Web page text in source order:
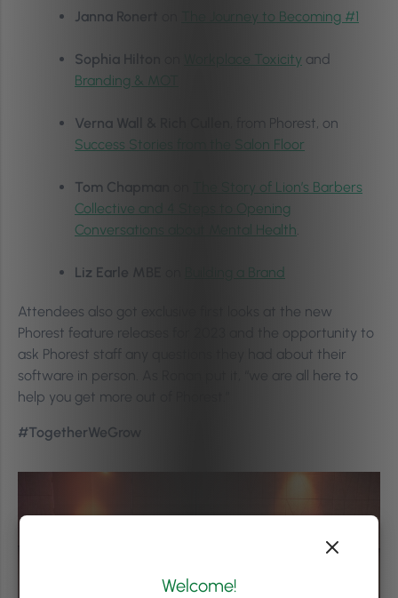
Janna Ronert The Journey to Becoming #1
Sophia Hilton Workplace Toxicity and
Branding & MOT
Verna Wall & Rich Cullen
, from Phorest, on
Success Stories from the Salon Floor
Tom Chapman
The Story of Lion’s Barbers
Collective and 4 Steps to Opening
Conversations about Mental Health.
Liz Earle MBE Building a Brand
Attendees also got exclusive first looks at the new
Phorest feature releases for 2023 and the opportunity to
ask Phorest staff any questions they had about their
software in person. As Ronan put it, “we are all here to
help you get more out of Phorest.”
#TogetherWeGrow
Welcome!